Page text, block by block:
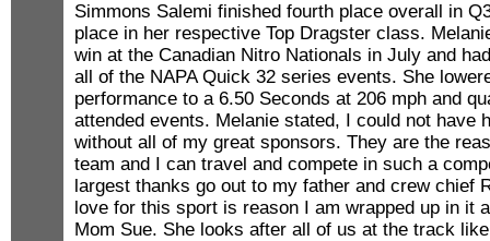
Simmons Salemi finished fourth place overall in
place in her respective Top Dragster class.
win at the Canadian Nitro Nationals in July and
all of the NAPA Quick 32 series events. She
performance to a 6.50 Seconds at 206 mph and
attended events. Melanie stated, I could not have
without all of my great sponsors. They are the
team and I can travel and compete in such a
largest thanks go out to my father and crew chief
love for this sport is reason I am wrapped up in it
Mom Sue. She looks after all of us at the track